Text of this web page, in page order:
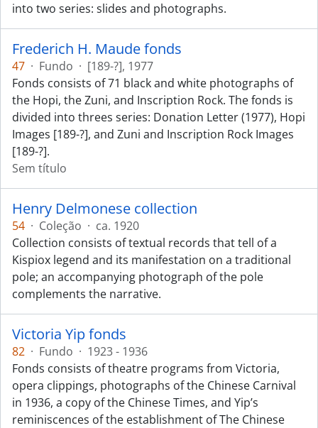
into two series: slides and photographs.
Frederich H. Maude fonds
47 · Fundo · [189-?], 1977
Fonds consists of 71 black and white photographs of
the Hopi, the Zuni, and Inscription Rock. The fonds is
divided into threes series: Donation Letter (1977), Hopi
Images [189-?], and Zuni and Inscription Rock Images
[189-?].
Sem título
Henry Delmonese collection
54 · Coleção · ca. 1920
Collection consists of textual records that tell of a
Kispiox legend and its manifestation on a traditional
pole; an accompanying photograph of the pole
complements the narrative.
Victoria Yip fonds
82 · Fundo · 1923 - 1936
Fonds consists of theatre programs from Victoria,
opera clippings, photographs of the Chinese Carnival
in 1936, a copy of the Chinese Times, and Yip’s
reminiscences of the establishment of The Chinese